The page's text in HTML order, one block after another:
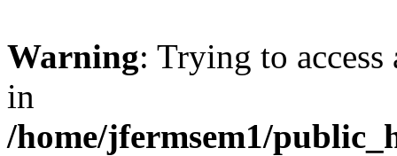
Warning: Trying to
in
/home/jfermsem1/